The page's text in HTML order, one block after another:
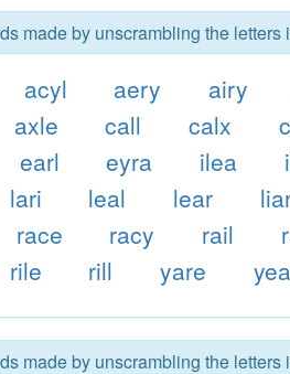
made by unscrambling the letters
acyl aery airy
axle call calx
earl eyra ilea
lari leal lear
race racy rail
rile rill yare
made by unscrambling the letters